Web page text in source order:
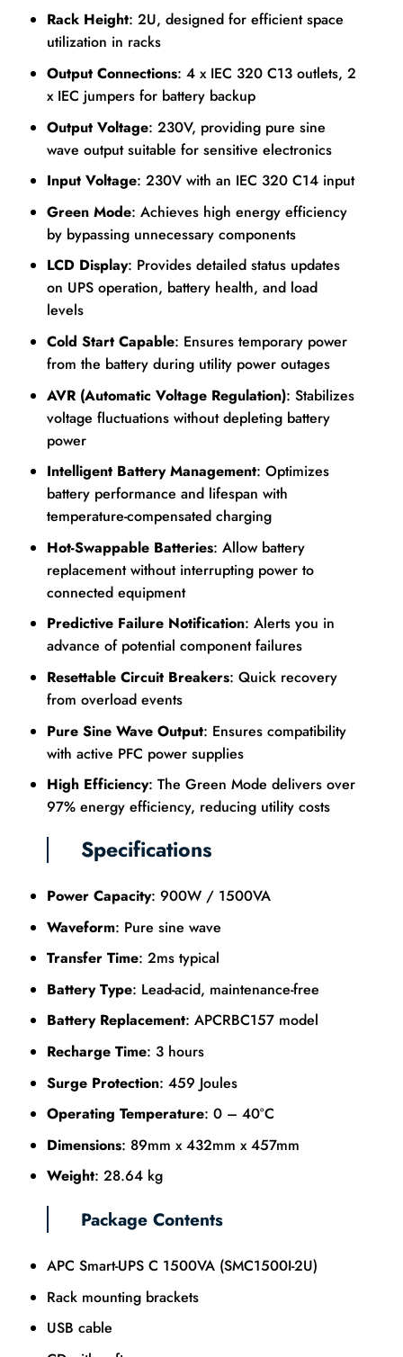
Rack Height: 2U, designed for efficient space
utilization in racks
Output Connections: 4 x IEC 320 C13 outlets, 2
x IEC jumpers for battery backup
Output Voltage: 230V, providing pure sine
wave output suitable for sensitive electronics
Input Voltage: 230V with an IEC 320 C14 input
Green Mode: Achieves high energy efficiency
by bypassing unnecessary components
LCD Display: Provides detailed status updates
on UPS operation, battery health, and load
levels
Cold Start Capable: Ensures temporary power
from the battery during utility power outages
AVR (Automatic Voltage Regulation): Stabilizes
voltage fluctuations without depleting battery
power
Intelligent Battery Management: Optimizes
battery performance and lifespan with
temperature-compensated charging
Hot-Swappable Batteries: Allow battery
replacement without interrupting power to
connected equipment
Predictive Failure Notification: Alerts you in
advance of potential component failures
Resettable Circuit Breakers: Quick recovery
from overload events
Pure Sine Wave Output: Ensures compatibility
with active PFC power supplies
High Efficiency: The Green Mode delivers over
97% energy efficiency, reducing utility costs
Specifications
Power Capacity: 900W / 1500VA
Waveform: Pure sine wave
Transfer Time: 2ms typical
Battery Type: Lead-acid, maintenance-free
Battery Replacement: APCRBC157 model
Recharge Time: 3 hours
Surge Protection: 459 Joules
Operating Temperature: 0 – 40°C
Dimensions: 89mm x 432mm x 457mm
Weight: 28.64 kg
Package Contents
APC Smart-UPS C 1500VA (SMC1500I-2U)
Rack mounting brackets
USB cable